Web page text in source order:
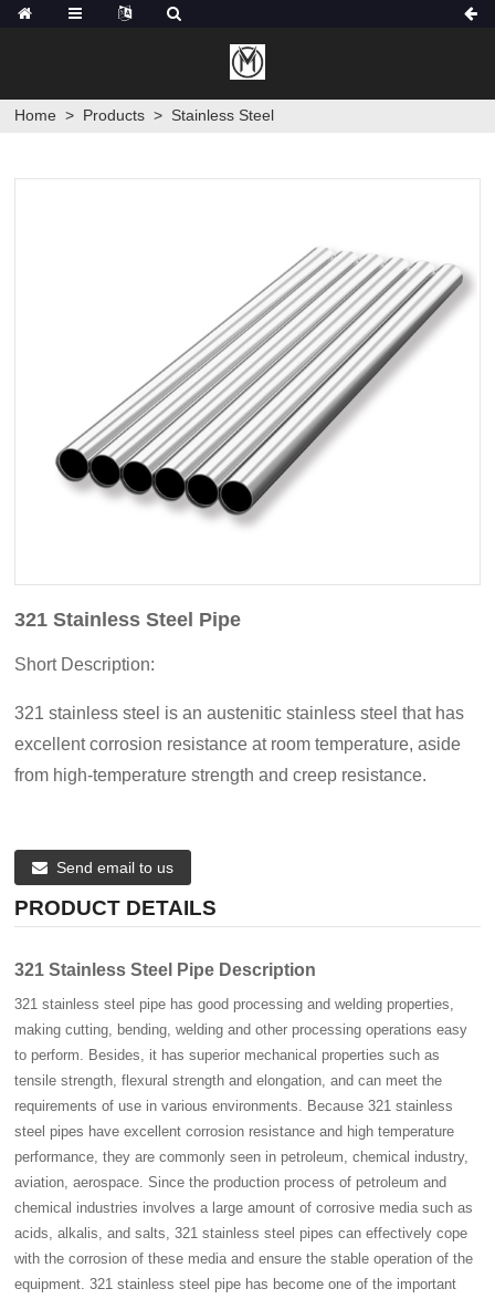
Home > Products > Stainless Steel
321 Stainless Steel Pipe
Short Description:
321 stainless steel is an austenitic stainless steel that has
excellent corrosion resistance at room temperature, aside
from high-temperature strength and creep resistance.
Send email to us
PRODUCT DETAILS
321 Stainless Steel Pipe Description
321 stainless steel pipe has good processing and welding properties,
making cutting, bending, welding and other processing operations easy
to perform. Besides, it has superior mechanical properties such as
tensile strength, flexural strength and elongation, and can meet the
requirements of use in various environments. Because 321 stainless
steel pipes have excellent corrosion resistance and high temperature
performance, they are commonly seen in petroleum, chemical industry,
aviation, aerospace. Since the production process of petroleum and
chemical industries involves a large amount of corrosive media such as
acids, alkalis, and salts, 321 stainless steel pipes can effectively cope
with the corrosion of these media and ensure the stable operation of the
equipment. 321 stainless steel pipe has become one of the important